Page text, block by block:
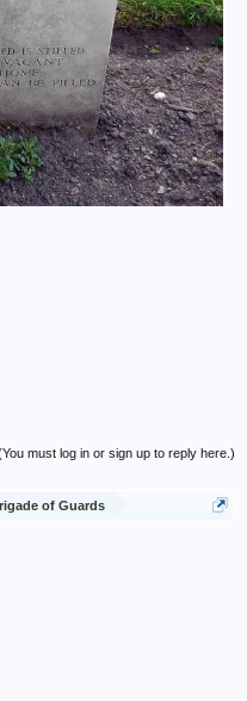
must log in or sign up to reply here.)
of Guards